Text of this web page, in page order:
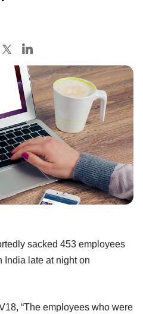
sacked 453 employees
India late at night on
“The employees who were